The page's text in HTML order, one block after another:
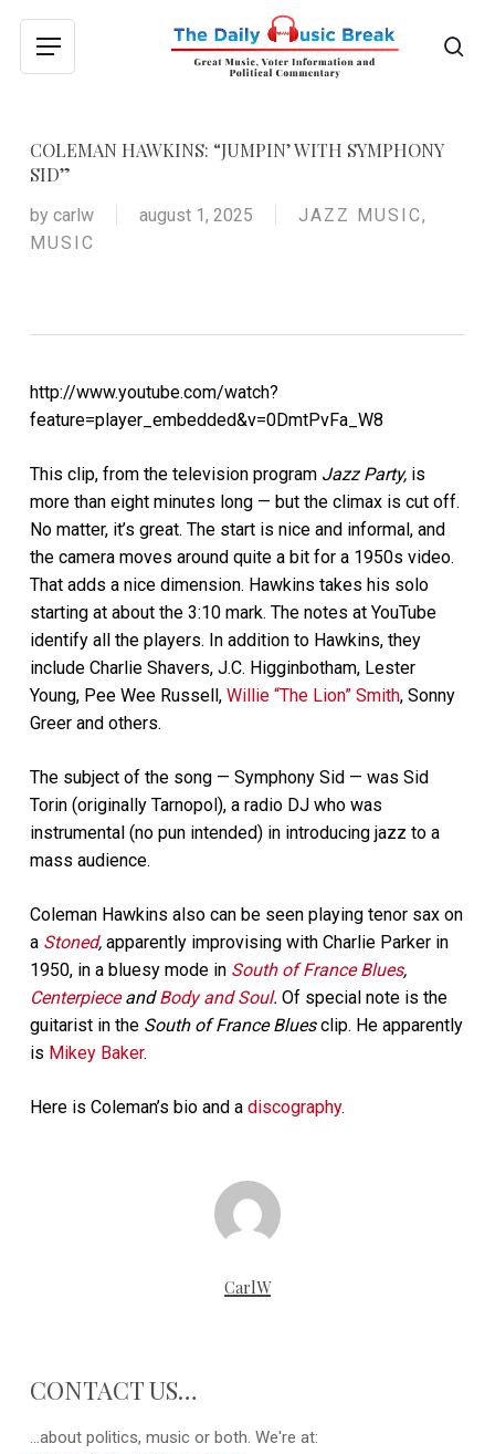
main
Menu
COLEMAN HAWKINS: “JUMPIN’ WITH SYMPHONY
SID”
by carlw august 1, 2025 JAZZ MUSIC,
MUSIC
http://www.youtube.com/watch?
feature=player_embedded&v=0DmtPvFa_W8
This clip, from the television program Jazz Party, is
more than eight minutes long — but the climax is cut off.
No matter, it’s great. The start is nice and informal, and
the camera moves around quite a bit for a 1950s video.
That adds a nice dimension. Hawkins takes his solo
starting at about the 3:10 mark. The notes at YouTube
identify all the players. In addition to Hawkins, they
include Charlie Shavers, J.C. Higginbotham, Lester
Young, Pee Wee Russell, Willie “The Lion” Smith, Sonny
Greer and others.
The subject of the song — Symphony Sid — was Sid
Torin (originally Tarnopol), a radio DJ who was
instrumental (no pun intended) in introducing jazz to a
mass audience.
Coleman Hawkins also can be seen playing tenor sax on
a Stoned, apparently improvising with Charlie Parker in
1950, in a bluesy mode in South of France Blues,
CenterpieceandBody and Soul. Of special note is the
guitarist in the South of France Bluesclip. He apparently
is Mikey Baker.
Here is Coleman’s bio and a discography.
CarlW
CONTACT US…
...about politics, music or both. We're at: